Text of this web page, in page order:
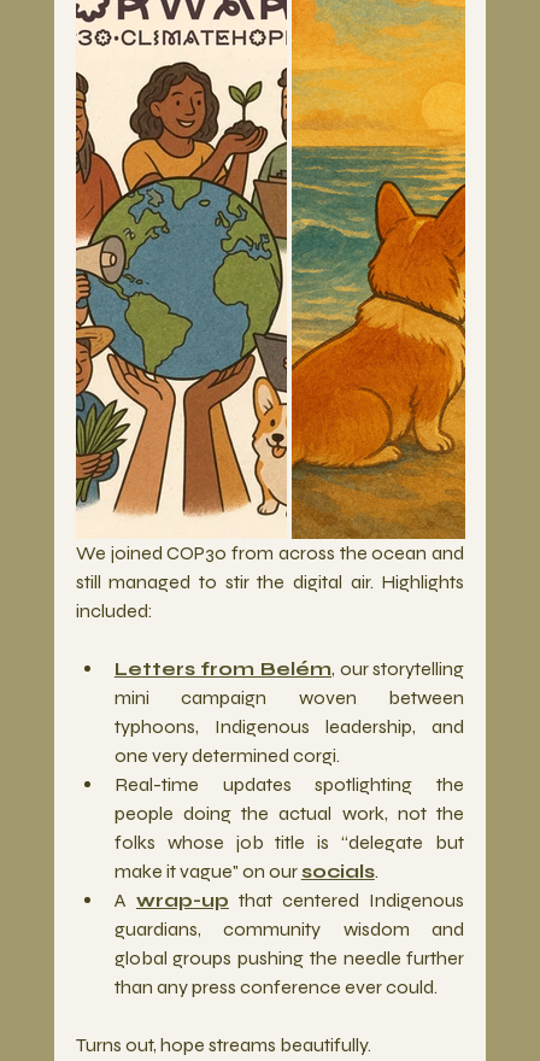
We joined COP30 from across the ocean and
still managed to stir the digital air. Highlights
included:
Letters from Belém, our storytelling
mini campaign woven between
typhoons, Indigenous leadership, and
one very determined corgi.
Real-time updates spotlighting the
people doing the actual work, not the
folks whose job title is “delegate but
make it vague" on our socials.
A wrap-up that centered Indigenous
guardians, community wisdom and
global groups pushing the needle further
than any press conference ever could.
Turns out, hope streams beautifully.